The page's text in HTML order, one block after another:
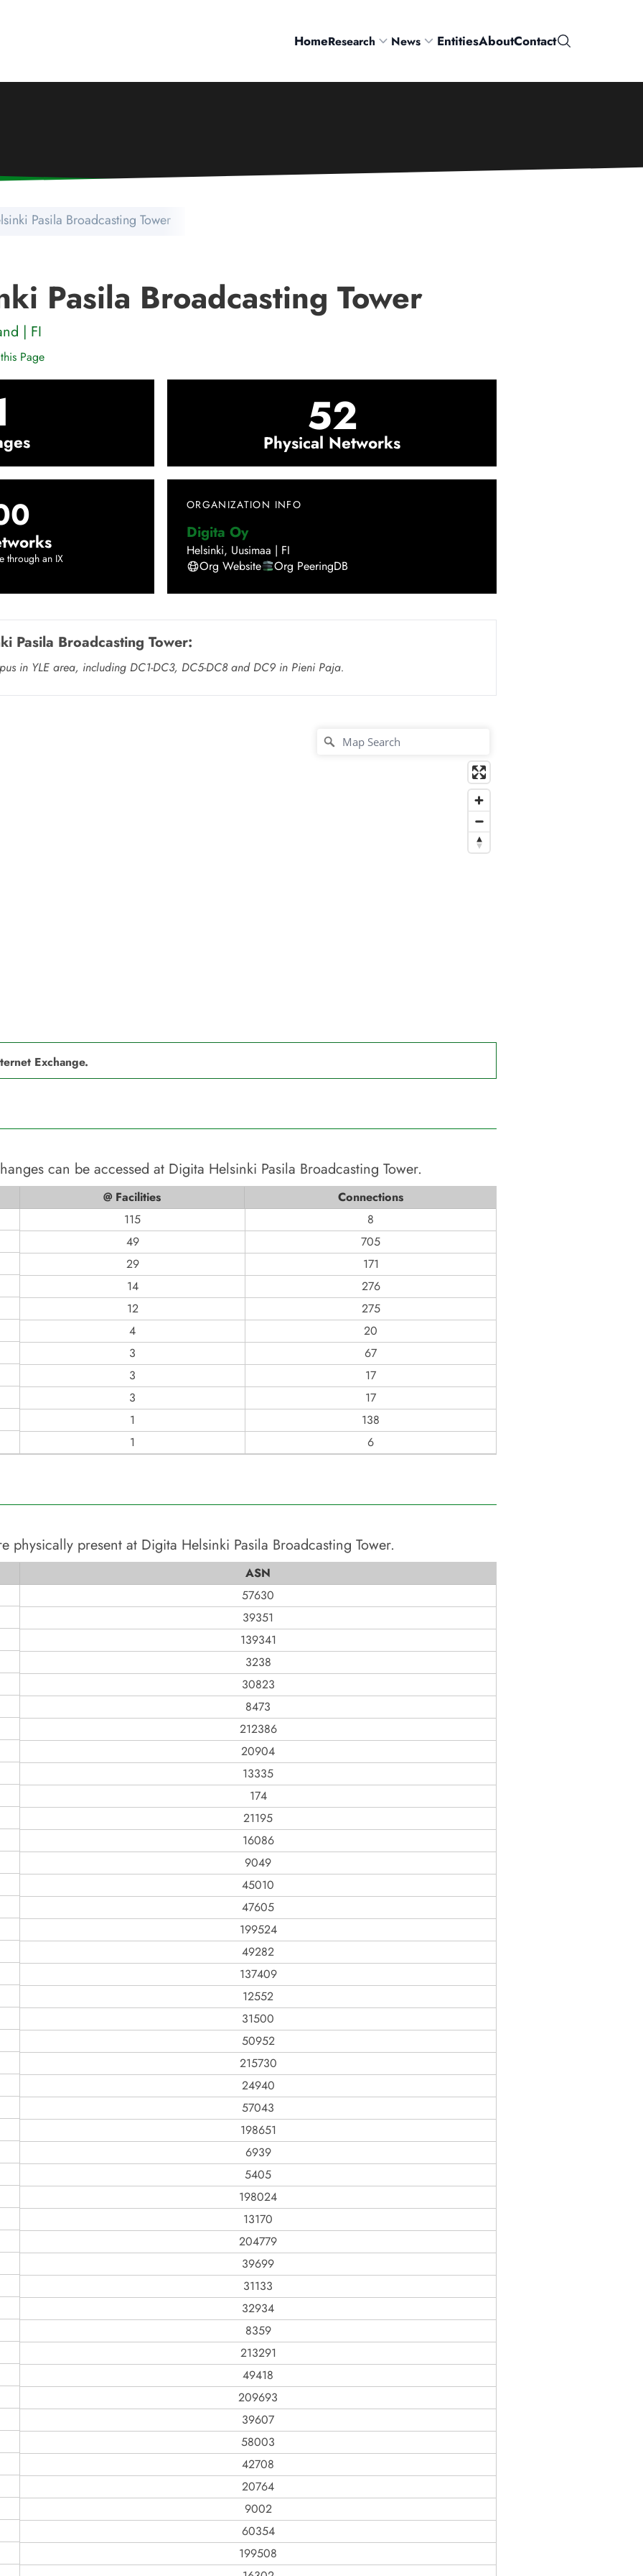
HomeResearch News EntitiesAboutContactSearch
Pasila Broadcasting Tower
Pasila Broadcasting Tower
| FI
Page
52
Physical Networks
through an IX
ORGANIZATION INFO
Digita Oy
Helsinki, Uusimaa | FI
Org Website
Org PeeringDB
Pasila Broadcasting Tower:
in YLE area, including DC1-DC3, DC5-DC8 and DC9 in Pieni Paja.
Exchange.
can be accessed at Digita Helsinki Pasila Broadcasting Tower.
@ Facilities
Connections
115
8
49
705
29
171
14
276
12
275
4
20
3
67
3
17
3
17
1
138
1
6
physically present at Digita Helsinki Pasila Broadcasting Tower.
ASN
57630
39351
139341
3238
30823
8473
212386
20904
13335
174
21195
16086
9049
45010
47605
199524
49282
137409
12552
31500
50952
215730
24940
57043
198651
6939
5405
198024
13170
204779
39699
31133
32934
8359
213291
49418
209693
39607
58003
42708
20764
9002
60354
199508